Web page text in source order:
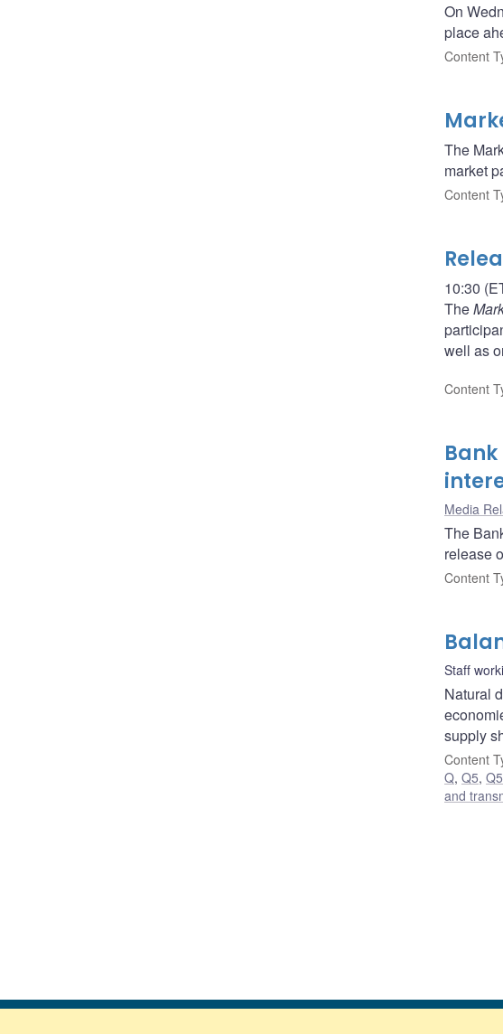
On
place
Content
The
market
Content
10:30
The
well as
Content
Media
The
release
Content
Staff
Natural
supply
Content
Q, Q5,
and